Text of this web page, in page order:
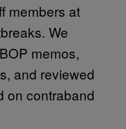
members at
We
memos,
and reviewed
on contraband